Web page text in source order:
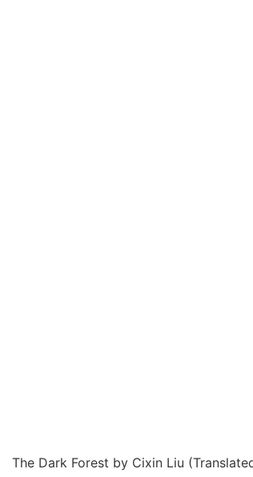
The Dark Forest by Cixin Liu